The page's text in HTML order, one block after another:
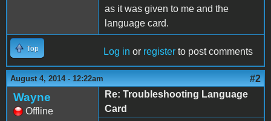
as it was given to me and the
language card.
Top Log in or register to post comments
August 4, 2014 - 12:22am #2
Wayne
Offline
Re: Troubleshooting Language
Card